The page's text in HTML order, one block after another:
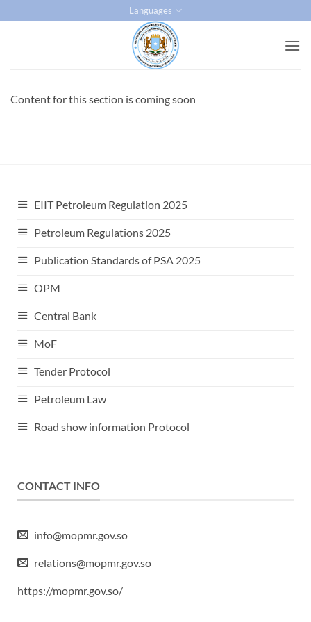
to
Languages
Content for this section is coming soon
EIIT Petroleum Regulation 2025
Petroleum Regulations 2025
Publication Standards of PSA 2025
OPM
Central Bank
MoF
Tender Protocol
Petroleum Law
Road show information Protocol
CONTACT INFO
info@mopmr.gov.so
relations@mopmr.gov.so
https://mopmr.gov.so/